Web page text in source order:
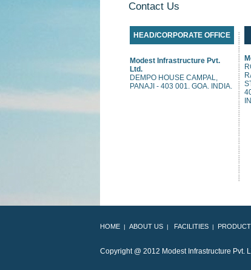
Contact Us
HEAD/CORPORATE OFFICE
Modest Infrastructure Pvt.
Ltd.
DEMPO HOUSE CAMPAL,
PANAJI - 403 001. GOA. INDIA.
HOME | ABOUT US | FACILITIES | PRODUCT
Copyright @ 2012 ModesT Infrastructure Pvt.